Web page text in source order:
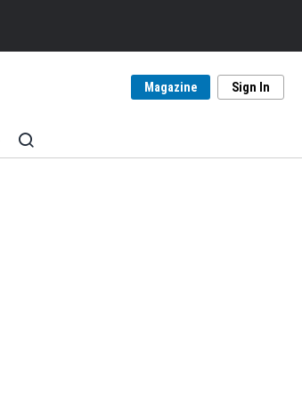
Magazine Sign In